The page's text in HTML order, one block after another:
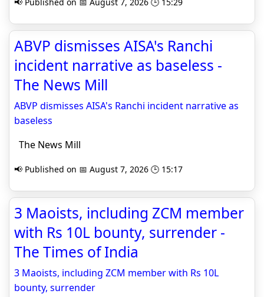
ABVP dismisses AISA's Ranchi
incident narrative as baseless -
The News Mill
ABVP dismisses AISA's Ranchi incident narrative as
baseless
The News Mill
📢 Published on 📅 August 7, 2026 🕒 15:17
3 Maoists, including ZCM member
with Rs 10L bounty, surrender -
The Times of India
3 Maoists, including ZCM member with Rs 10L
bounty, surrender